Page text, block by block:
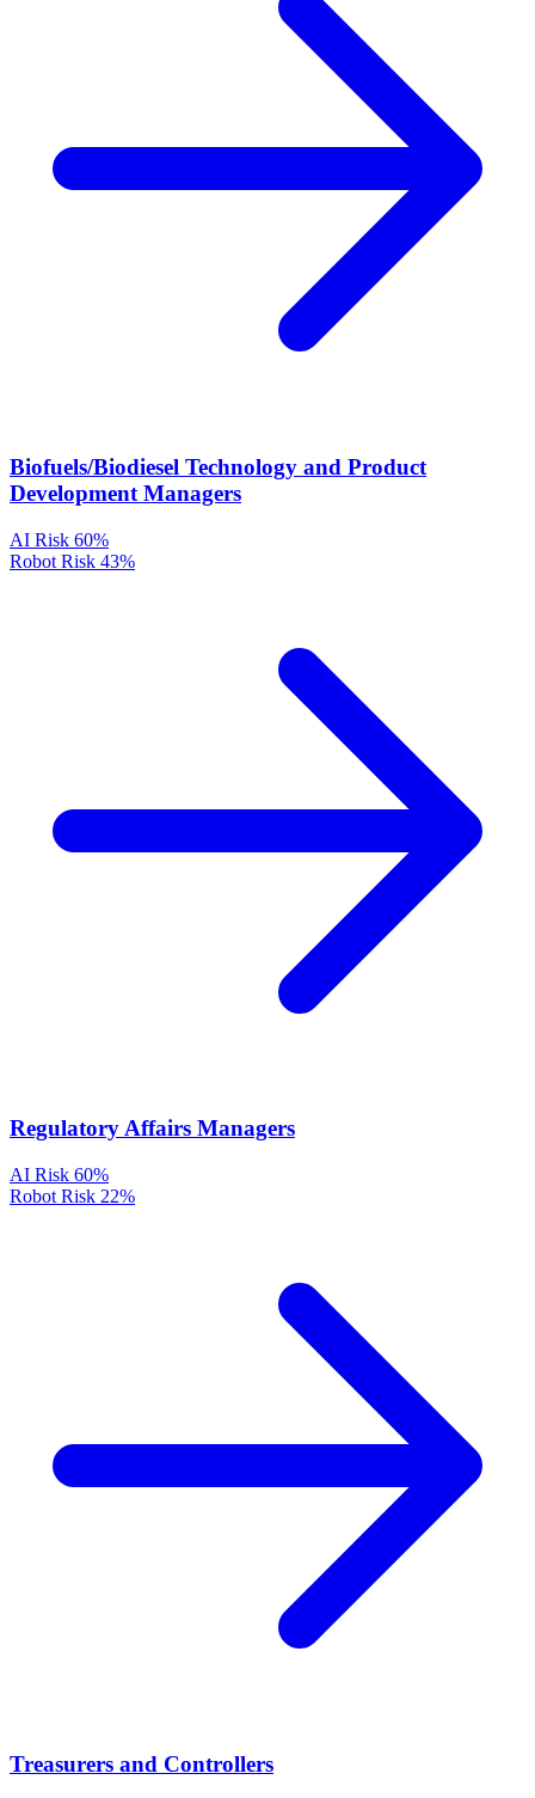
Biofuels/Biodiesel Technology and Product
Development Managers
AI Risk 60%
Robot Risk 43%
Regulatory Affairs Managers
AI Risk 60%
Robot Risk 22%
Treasurers and Controllers